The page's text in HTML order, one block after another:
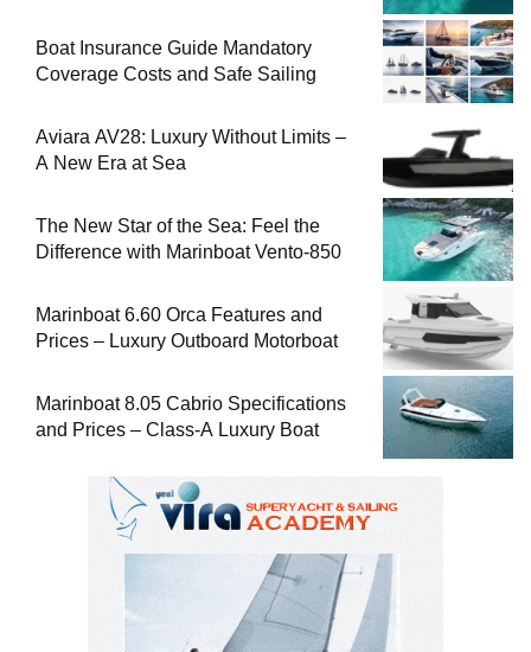
Boat Insurance Guide Mandatory
Coverage Costs and Safe Sailing
Aviara AV28: Luxury Without Limits –
A New Era at Sea
The New Star of the Sea: Feel the
Difference with Marinboat Vento-850
Marinboat 6.60 Orca Features and
Prices – Luxury Outboard Motorboat
Marinboat 8.05 Cabrio Specifications
and Prices – Class-A Luxury Boat